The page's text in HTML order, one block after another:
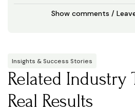
Show comments /
Insights & Success Stories
Related Industry
Real Results